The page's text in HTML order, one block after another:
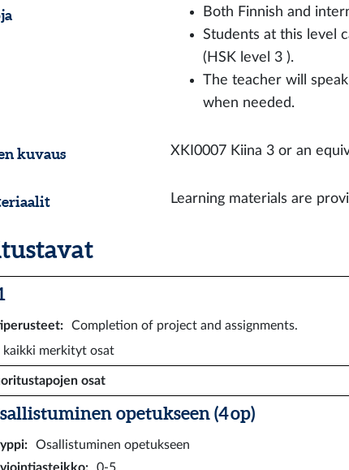
Both Finnish and
Students at this level
(HSK level 3 ).
The teacher will
when needed.
kuvaus XKI0007 Kiina 3 or an
Learning materials are
:
Completion of project and assignments.
kaikki merkityt osat
osat
opetukseen (4 op)
:
Osallistuminen opetukseen